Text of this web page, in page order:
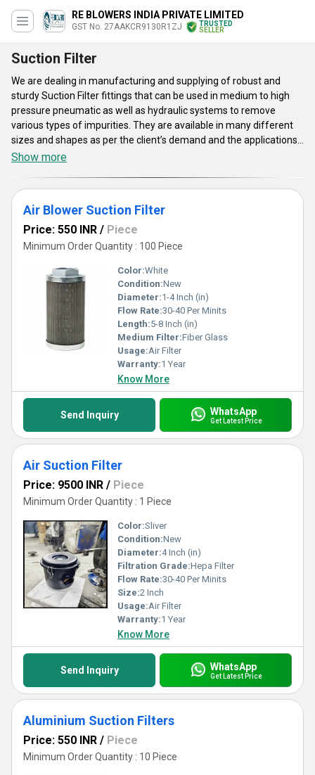
RE BLOWERS INDIA PRIVATE LIMITED
GST No. 27AAKCR9130R1ZJ
TRUSTED
SELLER
Suction Filter
We are dealing in manufacturing and supplying of robust and
sturdy Suction Filter fittings that can be used in medium to high
pressure pneumatic as well as hydraulic systems to remove
various types of impurities. They are available in many different
sizes and shapes as per the client’s demand and the applications
where they are going to be installed. The micro-porous design and
Filter fittings as per your requirements with a supply capacity of
10 units per week at a reasonable and low price.
Show more
Air Blower Suction Filter
Price: 550 INR / Piece
Minimum Order Quantity : 100 Piece
Color:White
Condition:New
Diameter:1-4 Inch (in)
Flow Rate:30-40 Per Minits
Length:5-8 Inch (in)
Medium Filter:Fiber Glass
Usage:Air Filter
Warranty:1 Year
Know More
Send Inquiry WhatsApp
Get Latest Price
Air Suction Filter
Price: 9500 INR / Piece
Minimum Order Quantity : 1 Piece
Color:Sliver
Condition:New
Diameter:4 Inch (in)
Filtration Grade:Hepa Filter
Flow Rate:30-40 Per Minits
Size:2 Inch
Usage:Air Filter
Warranty:1 Year
Know More
Send Inquiry WhatsApp
Get Latest Price
Aluminium Suction Filters
Price: 550 INR / Piece
Minimum Order Quantity : 10 Piece